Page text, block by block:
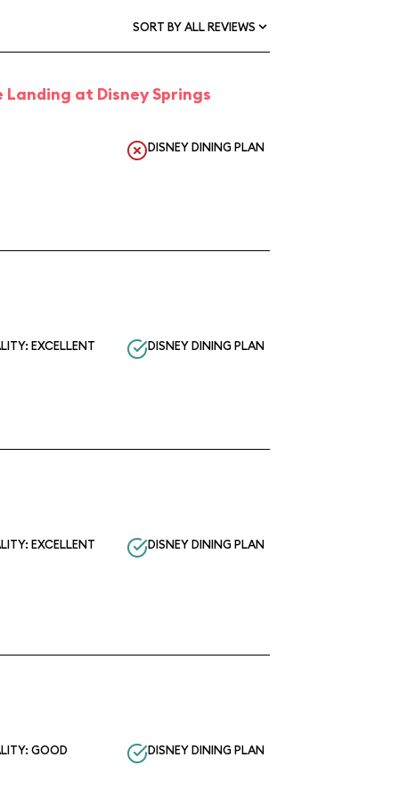
SORT BY ALL REVIEWS
at Disney Springs
DISNEY DINING PLAN
EXCELLENT DISNEY DINING PLAN
EXCELLENT DISNEY DINING PLAN
GOOD DISNEY DINING PLAN